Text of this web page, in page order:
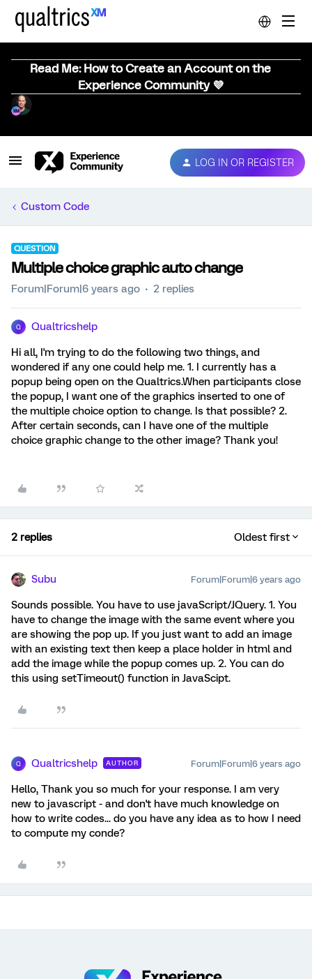
Read Me: How to Create an Account on the
Experience Community 💜
LOG IN OR REGISTER
Custom Code
QUESTION
Multiple choice graphic auto change
Forum|Forum|6 years ago 2 replies
Q Qualtricshelp
Hi all, I'm trying to do the following two things, and
wondered if any one could help me. 1. I currently has a
popup being open on the Qualtrics.When participants close
the popup, I want one of the graphics inserted to one of
the multiple choice option to change. Is that possible? 2.
After certain seconds, can I have one of the multiple
choice graphic change to the other image? Thank you!
2 replies Oldest first
Subu Forum|Forum|6 years ago
Sounds possible. You have to use javaScript/JQuery. 1. You
have to change the image with the same event where you
are showing the pop up. If you just want to add an image
with an existing text then keep a place holder in html and
add the image while the popup comes up. 2. You can do
this using setTimeout() function in JavaScipt.
Q Qualtricshelp AUTHOR Forum|Forum|6 years ago
Hello, Thank you so much for your response. I am very
new to javascript - and don't have much knowledge on
how to write codes... do you have any idea as to how I need
to compute my conde?